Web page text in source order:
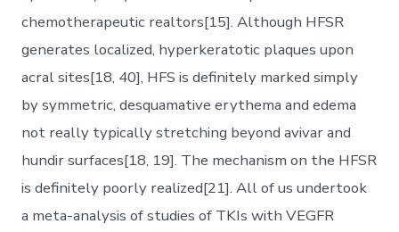
chemotherapeutic realtors[15]. Although HFSR
generates localized, hyperkeratotic plaques upon
acral sites[18, 40], HFS is definitely marked simply
by symmetric, desquamative erythema and edema
not really typically stretching beyond avivar and
hundir surfaces[18, 19]. The mechanism on the HFSR
is definitely poorly realized[21]. All of us undertook
a meta-analysis of studies of TKIs with VEGFR